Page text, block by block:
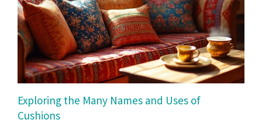
Exploring the Many Names and Uses of
Cushions